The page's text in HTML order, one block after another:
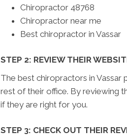
Chiropractor 48768
Chiropractor near me
Best chiropractor in Vassar
STEP 2: REVIEW THEIR
The best chiropractors in Vassar
rest of their office. By reviewing
if they are right for you.
STEP 3: CHECK OUT THEIR